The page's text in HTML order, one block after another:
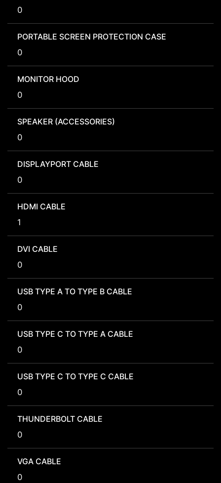
0
PORTABLE SCREEN PROTECTION CASE
0
MONITOR HOOD
0
SPEAKER (ACCESSORIES)
0
DISPLAYPORT CABLE
0
HDMI CABLE
1
DVI CABLE
0
USB TYPE A TO TYPE B CABLE
0
USB TYPE C TO TYPE A CABLE
0
USB TYPE C TO TYPE C CABLE
0
THUNDERBOLT CABLE
0
VGA CABLE
0